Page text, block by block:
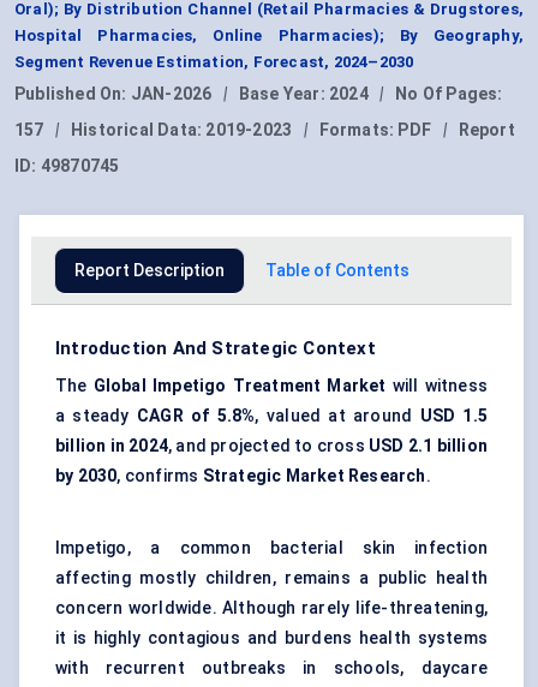
Oral); By Distribution Channel (Retail Pharmacies & Drugstores,
Hospital Pharmacies, Online Pharmacies); By Geography,
Segment Revenue Estimation, Forecast, 2024–2030
Published On: JAN-2026 | Base Year: 2024 |
No Of Pages:
157
| Historical Data: 2019-2023 | Formats: PDF |
Report
ID: 49870745
Report Description Table of Contents
Introduction And Strategic Context
The Global Impetigo Treatment Market will witness
a steady CAGR of 5.8%, valued at around USD 1.5
billion in 2024, and projected to cross USD 2.1 billion
by 2030, confirms Strategic Market Research.
Impetigo, a common bacterial skin infection
affecting mostly children, remains a public health
concern worldwide. Although rarely life-threatening,
it is highly contagious and burdens health systems
with recurrent outbreaks in schools, daycare